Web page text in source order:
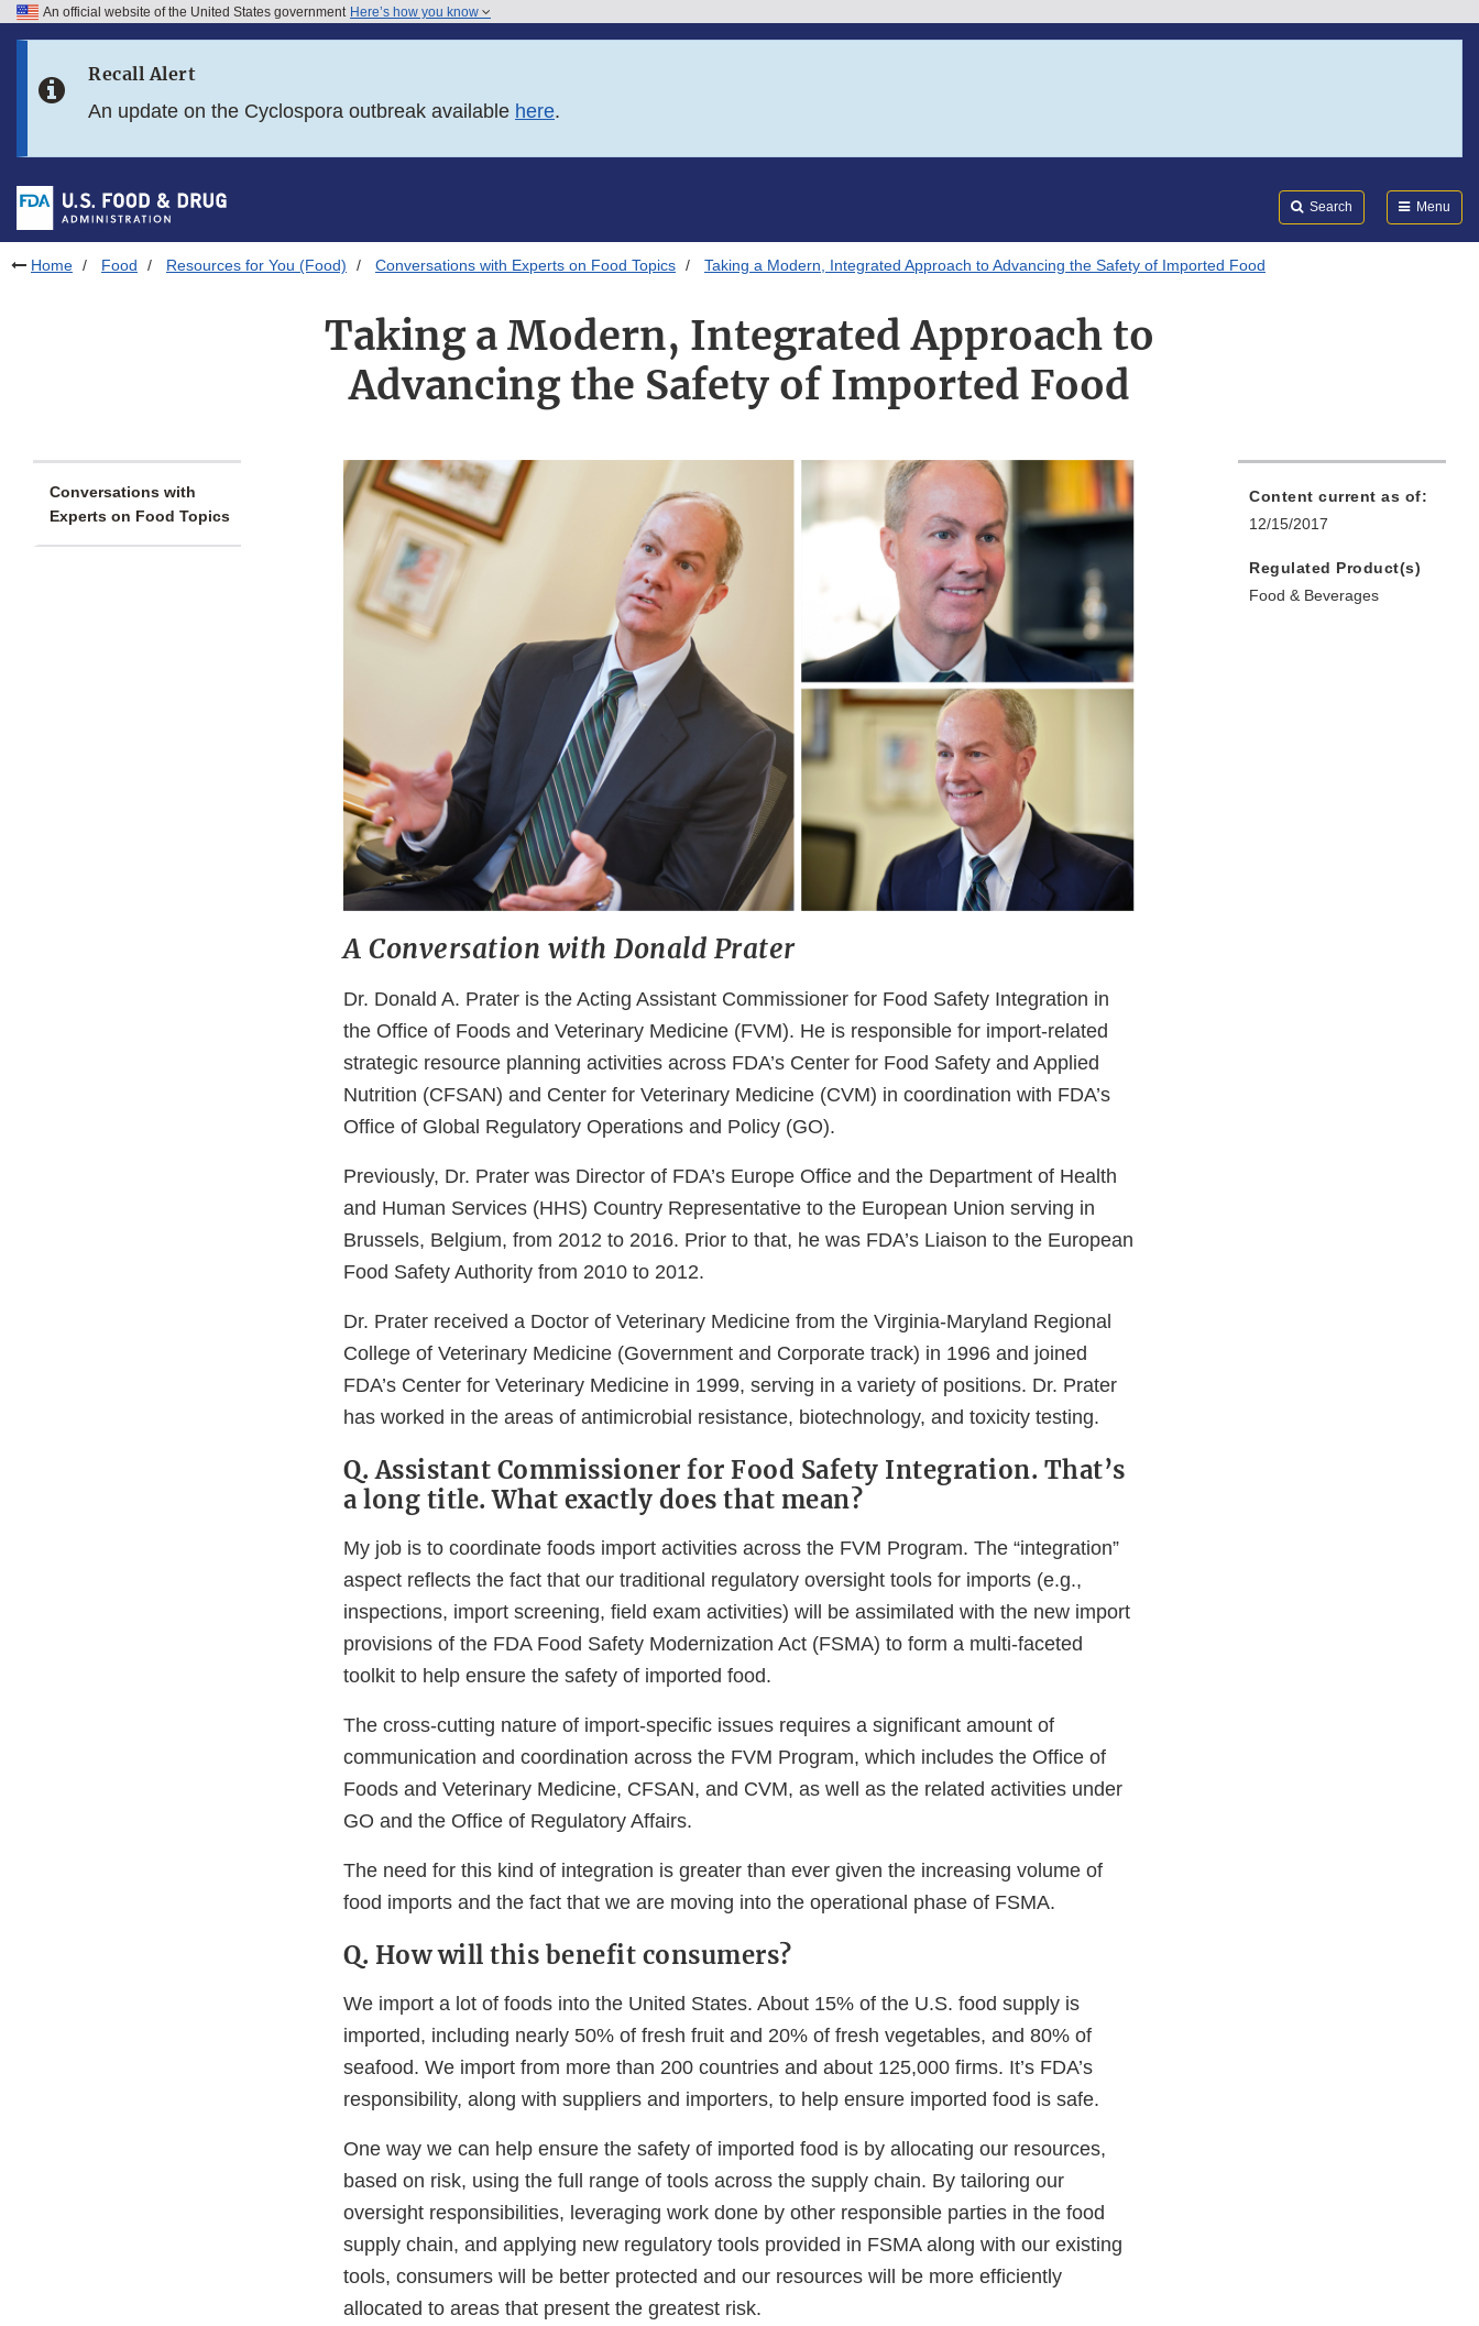
Skip to FDA Search
Skip to footer links
An official website of the United States government Here’s how you know
Recall Alert
An update on the Cyclospora outbreak available here.
Search Menu
Home Food Resources for You (Food) Conversations with Experts on Food Topics Taking a Modern, Integrated Approach to Advancing the Safety of Imported Food
Taking a Modern, Integrated Approach to
Advancing the Safety of Imported Food
Conversations with
Experts on Food Topics
A Conversation with Donald Prater
Dr. Donald A. Prater is the Acting Assistant Commissioner for Food Safety Integration in
the Office of Foods and Veterinary Medicine (FVM). He is responsible for import-related
strategic resource planning activities across FDA’s Center for Food Safety and Applied
Nutrition (CFSAN) and Center for Veterinary Medicine (CVM) in coordination with FDA’s
Office of Global Regulatory Operations and Policy (GO).
Previously, Dr. Prater was Director of FDA’s Europe Office and the Department of Health
and Human Services (HHS) Country Representative to the European Union serving in
Brussels, Belgium, from 2012 to 2016. Prior to that, he was FDA’s Liaison to the European
Food Safety Authority from 2010 to 2012.
Dr. Prater received a Doctor of Veterinary Medicine from the Virginia-Maryland Regional
College of Veterinary Medicine (Government and Corporate track) in 1996 and joined
FDA’s Center for Veterinary Medicine in 1999, serving in a variety of positions. Dr. Prater
has worked in the areas of antimicrobial resistance, biotechnology, and toxicity testing.
Q. Assistant Commissioner for Food Safety Integration. That’s
a long title. What exactly does that mean?
My job is to coordinate foods import activities across the FVM Program. The “integration”
aspect reflects the fact that our traditional regulatory oversight tools for imports (e.g.,
inspections, import screening, field exam activities) will be assimilated with the new import
provisions of the FDA Food Safety Modernization Act (FSMA) to form a multi-faceted
toolkit to help ensure the safety of imported food.
The cross-cutting nature of import-specific issues requires a significant amount of
communication and coordination across the FVM Program, which includes the Office of
Foods and Veterinary Medicine, CFSAN, and CVM, as well as the related activities under
GO and the Office of Regulatory Affairs.
The need for this kind of integration is greater than ever given the increasing volume of
food imports and the fact that we are moving into the operational phase of FSMA.
Q. How will this benefit consumers?
We import a lot of foods into the United States. About 15% of the U.S. food supply is
imported, including nearly 50% of fresh fruit and 20% of fresh vegetables, and 80% of
seafood. We import from more than 200 countries and about 125,000 firms. It’s FDA’s
responsibility, along with suppliers and importers, to help ensure imported food is safe.
One way we can help ensure the safety of imported food is by allocating our resources,
based on risk, using the full range of tools across the supply chain. By tailoring our
oversight responsibilities, leveraging work done by other responsible parties in the food
supply chain, and applying new regulatory tools provided in FSMA along with our existing
tools, consumers will be better protected and our resources will be more efficiently
allocated to areas that present the greatest risk.
Content current as of:
12/15/2017
Regulated Product(s)
Food & Beverages